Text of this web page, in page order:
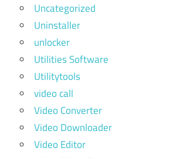
Uncategorized
Uninstaller
unlocker
Utilities Software
Utilitytools
video call
Video Converter
Video Downloader
Video Editor